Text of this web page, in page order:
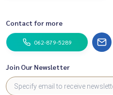
Contact for more
062-879-5289
Join Our Newsletter